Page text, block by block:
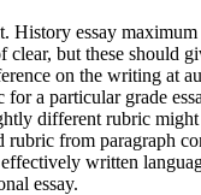
History essay
but these should
on the writing at
a particular grade
different rubric
from paragraph
written
essay.